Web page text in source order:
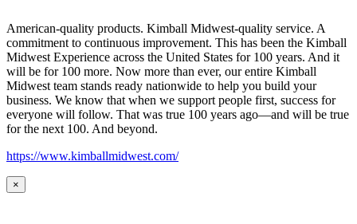
American-quality products. Kimball Midwest-quality service. A
commitment to continuous improvement. This has been the Kimball
Midwest Experience across the United States for 100 years. And it
will be for 100 more. Now more than ever, our entire Kimball
Midwest team stands ready nationwide to help you build your
business. We know that when we support people first, success for
everyone will follow. That was true 100 years ago—and will be true
for the next 100. And beyond.
https://www.kimballmidwest.com/
×